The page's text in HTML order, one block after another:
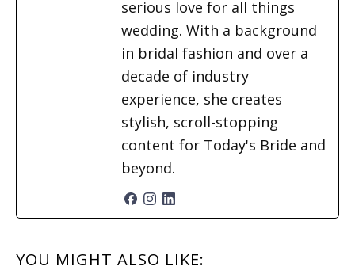
serious love for all things
wedding. With a background
in bridal fashion and over a
decade of industry
experience, she creates
stylish, scroll-stopping
content for Today's Bride and
beyond.
READER
YOU MIGHT ALSO LIKE: